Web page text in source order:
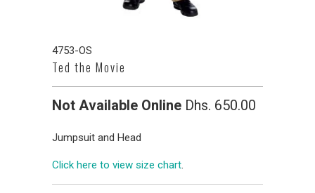
4753-OS
Ted the Movie
Not Available Online Dhs. 650.00
Jumpsuit and Head
Click here to view size chart